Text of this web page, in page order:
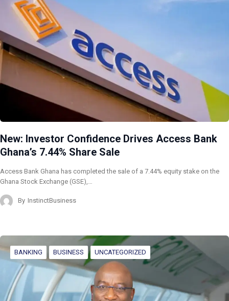
New: Investor Confidence Drives Access Bank
Ghana’s 7.44% Share Sale
Access Bank Ghana has completed the sale of a 7.44% equity stake on the
Ghana Stock Exchange (GSE),…
By InstinctBusiness
BANKING BUSINESS UNCATEGORIZED